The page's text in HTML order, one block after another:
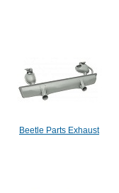
Beetle Parts Exhaust